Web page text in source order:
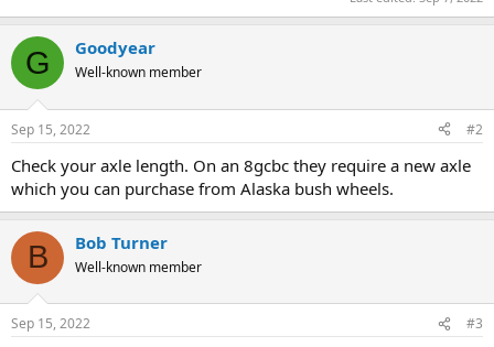
G Goodyear
Well-known member
Sep 15, 2022 #2
Check your axle length. On an 8gcbc they require a new axle
which you can purchase from Alaska bush wheels.
B Bob Turner
Well-known member
Sep 15, 2022 #3